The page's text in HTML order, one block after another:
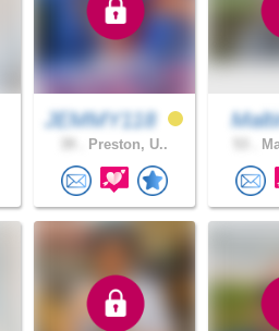
JEMMY118
Preston, U..